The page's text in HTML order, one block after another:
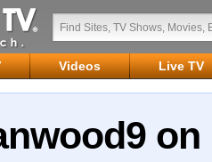
Videos Live TV